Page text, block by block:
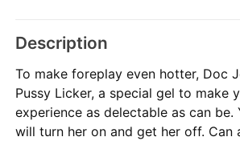
Description
To make foreplay even hotter, Doc
Pussy Licker, a special gel to make
experience as delectable as can be.
will turn her on and get her off. Can